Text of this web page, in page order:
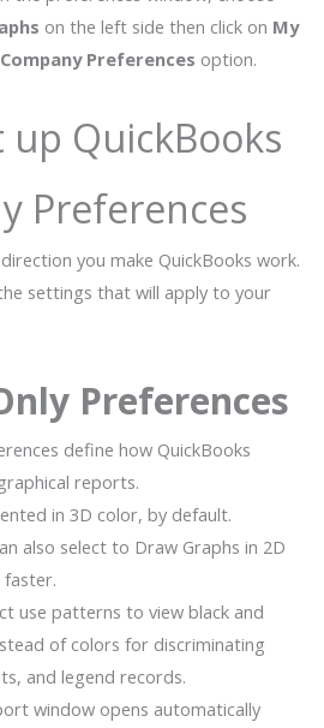
on the left side then click on My
Company Preferences option.
up QuickBooks
Preferences
you make QuickBooks work.
settings that will apply to your
Preferences
define how QuickBooks
reports.
in 3D color, by default.
also select to Draw Graphs in 2D
use patterns to view black and
of colors for discriminating
and legend records.
window opens automatically